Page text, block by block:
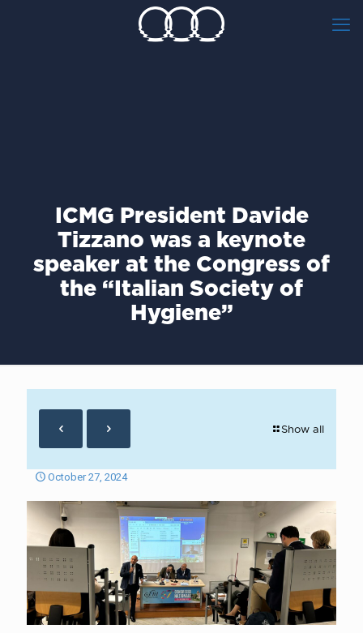
ICMG President Davide
Tizzano was a keynote
speaker at the Congress of
the “Italian Society of
Hygiene”
Show all
October 27, 2024